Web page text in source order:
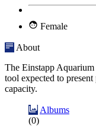
Female
About
The Einstapp
tool expected to
capacity.
Albums
(0)